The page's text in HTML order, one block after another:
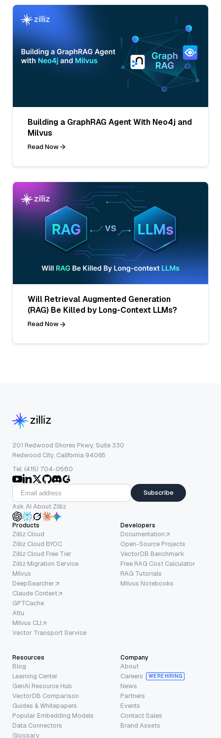
Building a GraphRAG Agent With Neo4j and
Milvus
Read Now
Will Retrieval Augmented Generation
(RAG) Be Killed by Long-Context LLMs?
Read Now
201 Redwood Shores Pkwy, Suite 330
Redwood City, California 94065
Tel: (415) 704-0580
Subscribe
Ask AI About Zilliz
Products
Zilliz Cloud
Zilliz Cloud BYOC
Zilliz Cloud Free Tier
Zilliz Migration Service
Milvus
DeepSearcher
Claude Context
GPTCache
Attu
Milvus CLI
Vector Transport Service
Developers
Documentation
Open-Source Projects
VectorDB Benchmark
Free RAG Cost Calculator
RAG Tutorials
Milvus Notebooks
Resources
Blog
Learning Center
GenAI Resource Hub
VectorDB Comparison
Guides & Whitepapers
Popular Embedding Models
Data Connectors
Glossary
Company
About
Careers
WE’RE HIRING
News
Partners
Events
Contact Sales
Brand Assets